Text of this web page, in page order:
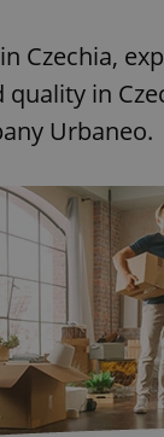
Czechia,
in
Urbaneo.